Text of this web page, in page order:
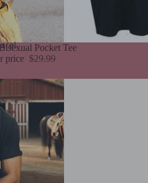
Pocket Tee
price $29.99